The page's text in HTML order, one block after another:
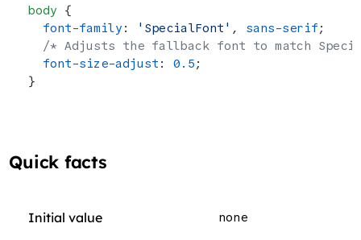
body {
  font-family
: 'SpecialFont' , sans-serif ;
/* Adjusts the fallback font to match
  font-size-adjust
: 0.5 ;
}
Quick facts
Initial value none